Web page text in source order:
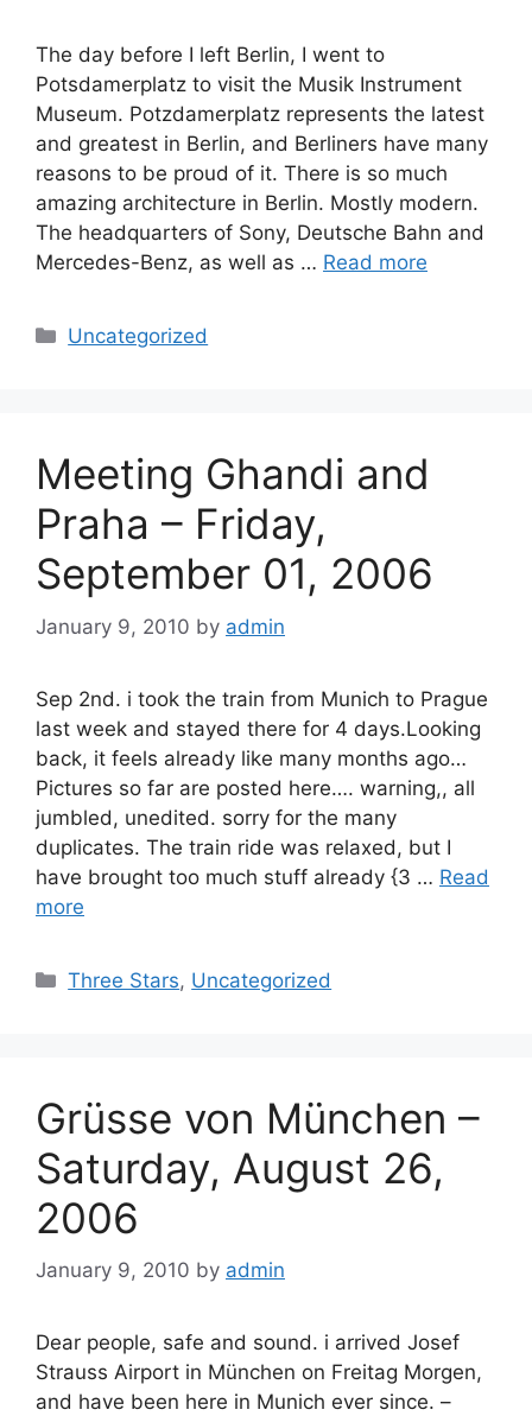
The day before I left Berlin, I went to
Potsdamerplatz to visit the Musik Instrument
Museum. Potzdamerplatz represents the latest
and greatest in Berlin, and Berliners have many
reasons to be proud of it. There is so much
amazing architecture in Berlin. Mostly modern.
The headquarters of Sony, Deutsche Bahn and
Mercedes-Benz, as well as … Read more
Categories
Uncategorized
Meeting Ghandi and
Praha – Friday,
September 01, 2006
January 9, 2010 by admin
Sep 2nd. i took the train from Munich to Prague
last week and stayed there for 4 days.Looking
back, it feels already like many months ago…
Pictures so far are posted here…. warning,, all
jumbled, unedited. sorry for the many
duplicates. The train ride was relaxed, but I
have brought too much stuff already {3 … Read
more
Categories
Three Stars, Uncategorized
Grüsse von München –
Saturday, August 26,
2006
January 9, 2010 by admin
Dear people, safe and sound. i arrived Josef
Strauss Airport in München on Freitag Morgen,
and have been here in Munich ever since. –